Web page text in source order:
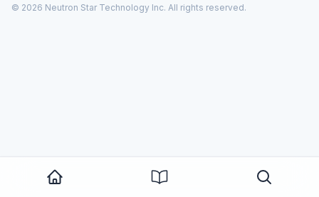
© 2026 Neutron Star Technology Inc. All rights reserved.